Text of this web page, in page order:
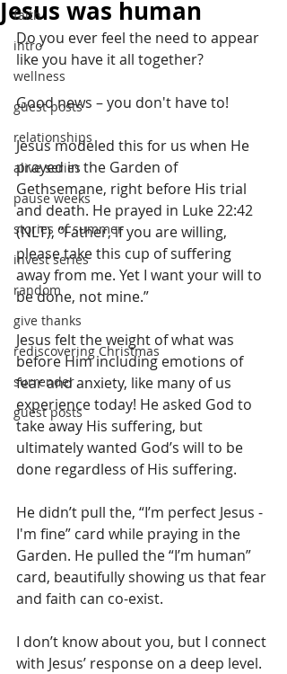
faith
intro
wellness
guest posts
relationships
alive series
pause weeks
stories of summer
invest series
random
give thanks
rediscovering Christmas
surrender
guest posts
Jesus was human
Do you ever feel the need to appear
like you have it all together?
Good news – you don't have to!
Jesus modeled this for us when He
prayed in the Garden of
Gethsemane, right before His trial
and death. He prayed in Luke 22:42
(NLT), “Father, if you are willing,
please take this cup of suffering
away from me. Yet I want your will to
be done, not mine.”
Jesus felt the weight of what was
before Him including emotions of
fear and anxiety, like many of us
experience today! He asked God to
take away His suffering, but
ultimately wanted God’s will to be
done regardless of His suffering.
He didn’t pull the, “I’m perfect Jesus -
I'm fine” card while praying in the
Garden. He pulled the “I’m human”
card, beautifully showing us that fear
and faith can co-exist.
I don’t know about you, but I connect
with Jesus’ response on a deep level.